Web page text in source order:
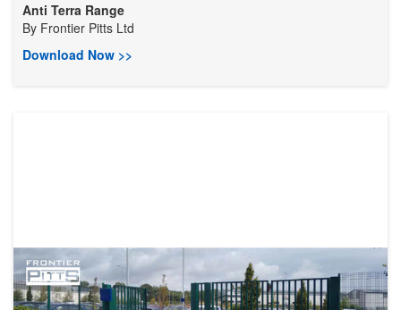
Anti Terra Range
By Frontier Pitts Ltd
Download Now >>